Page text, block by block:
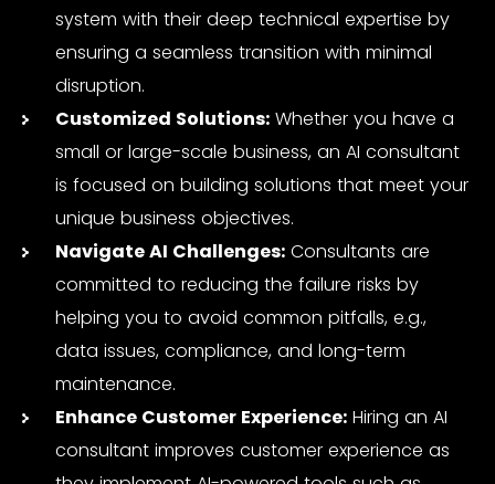
system with their deep technical expertise by
ensuring a seamless transition with minimal
disruption.
Customized Solutions: Whether you have a
small or large-scale business, an AI consultant
is focused on building solutions that meet your
unique business objectives.
Navigate AI Challenges: Consultants are
committed to reducing the failure risks by
helping you to avoid common pitfalls, e.g.,
data issues, compliance, and long-term
maintenance.
Enhance Customer Experience: Hiring an AI
consultant improves customer experience as